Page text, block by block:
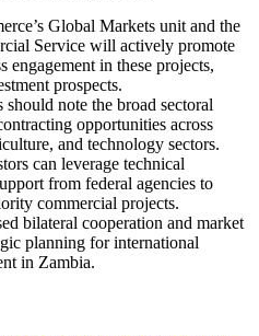
Global Markets unit and the
Service will actively promote
engagement in these projects,
prospects.
note the broad sectoral
opportunities across
and technology sectors.
can leverage technical
from federal agencies to
commercial projects.
bilateral cooperation and market
planning for international
in Zambia.